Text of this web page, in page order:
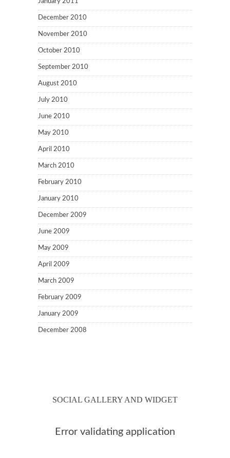
December 2010
November 2010
October 2010
September 2010
August 2010
July 2010
June 2010
May 2010
April 2010
March 2010
February 2010
January 2010
December 2009
June 2009
May 2009
April 2009
March 2009
February 2009
January 2009
December 2008
SOCIAL GALLERY AND WIDGET
Error validating application